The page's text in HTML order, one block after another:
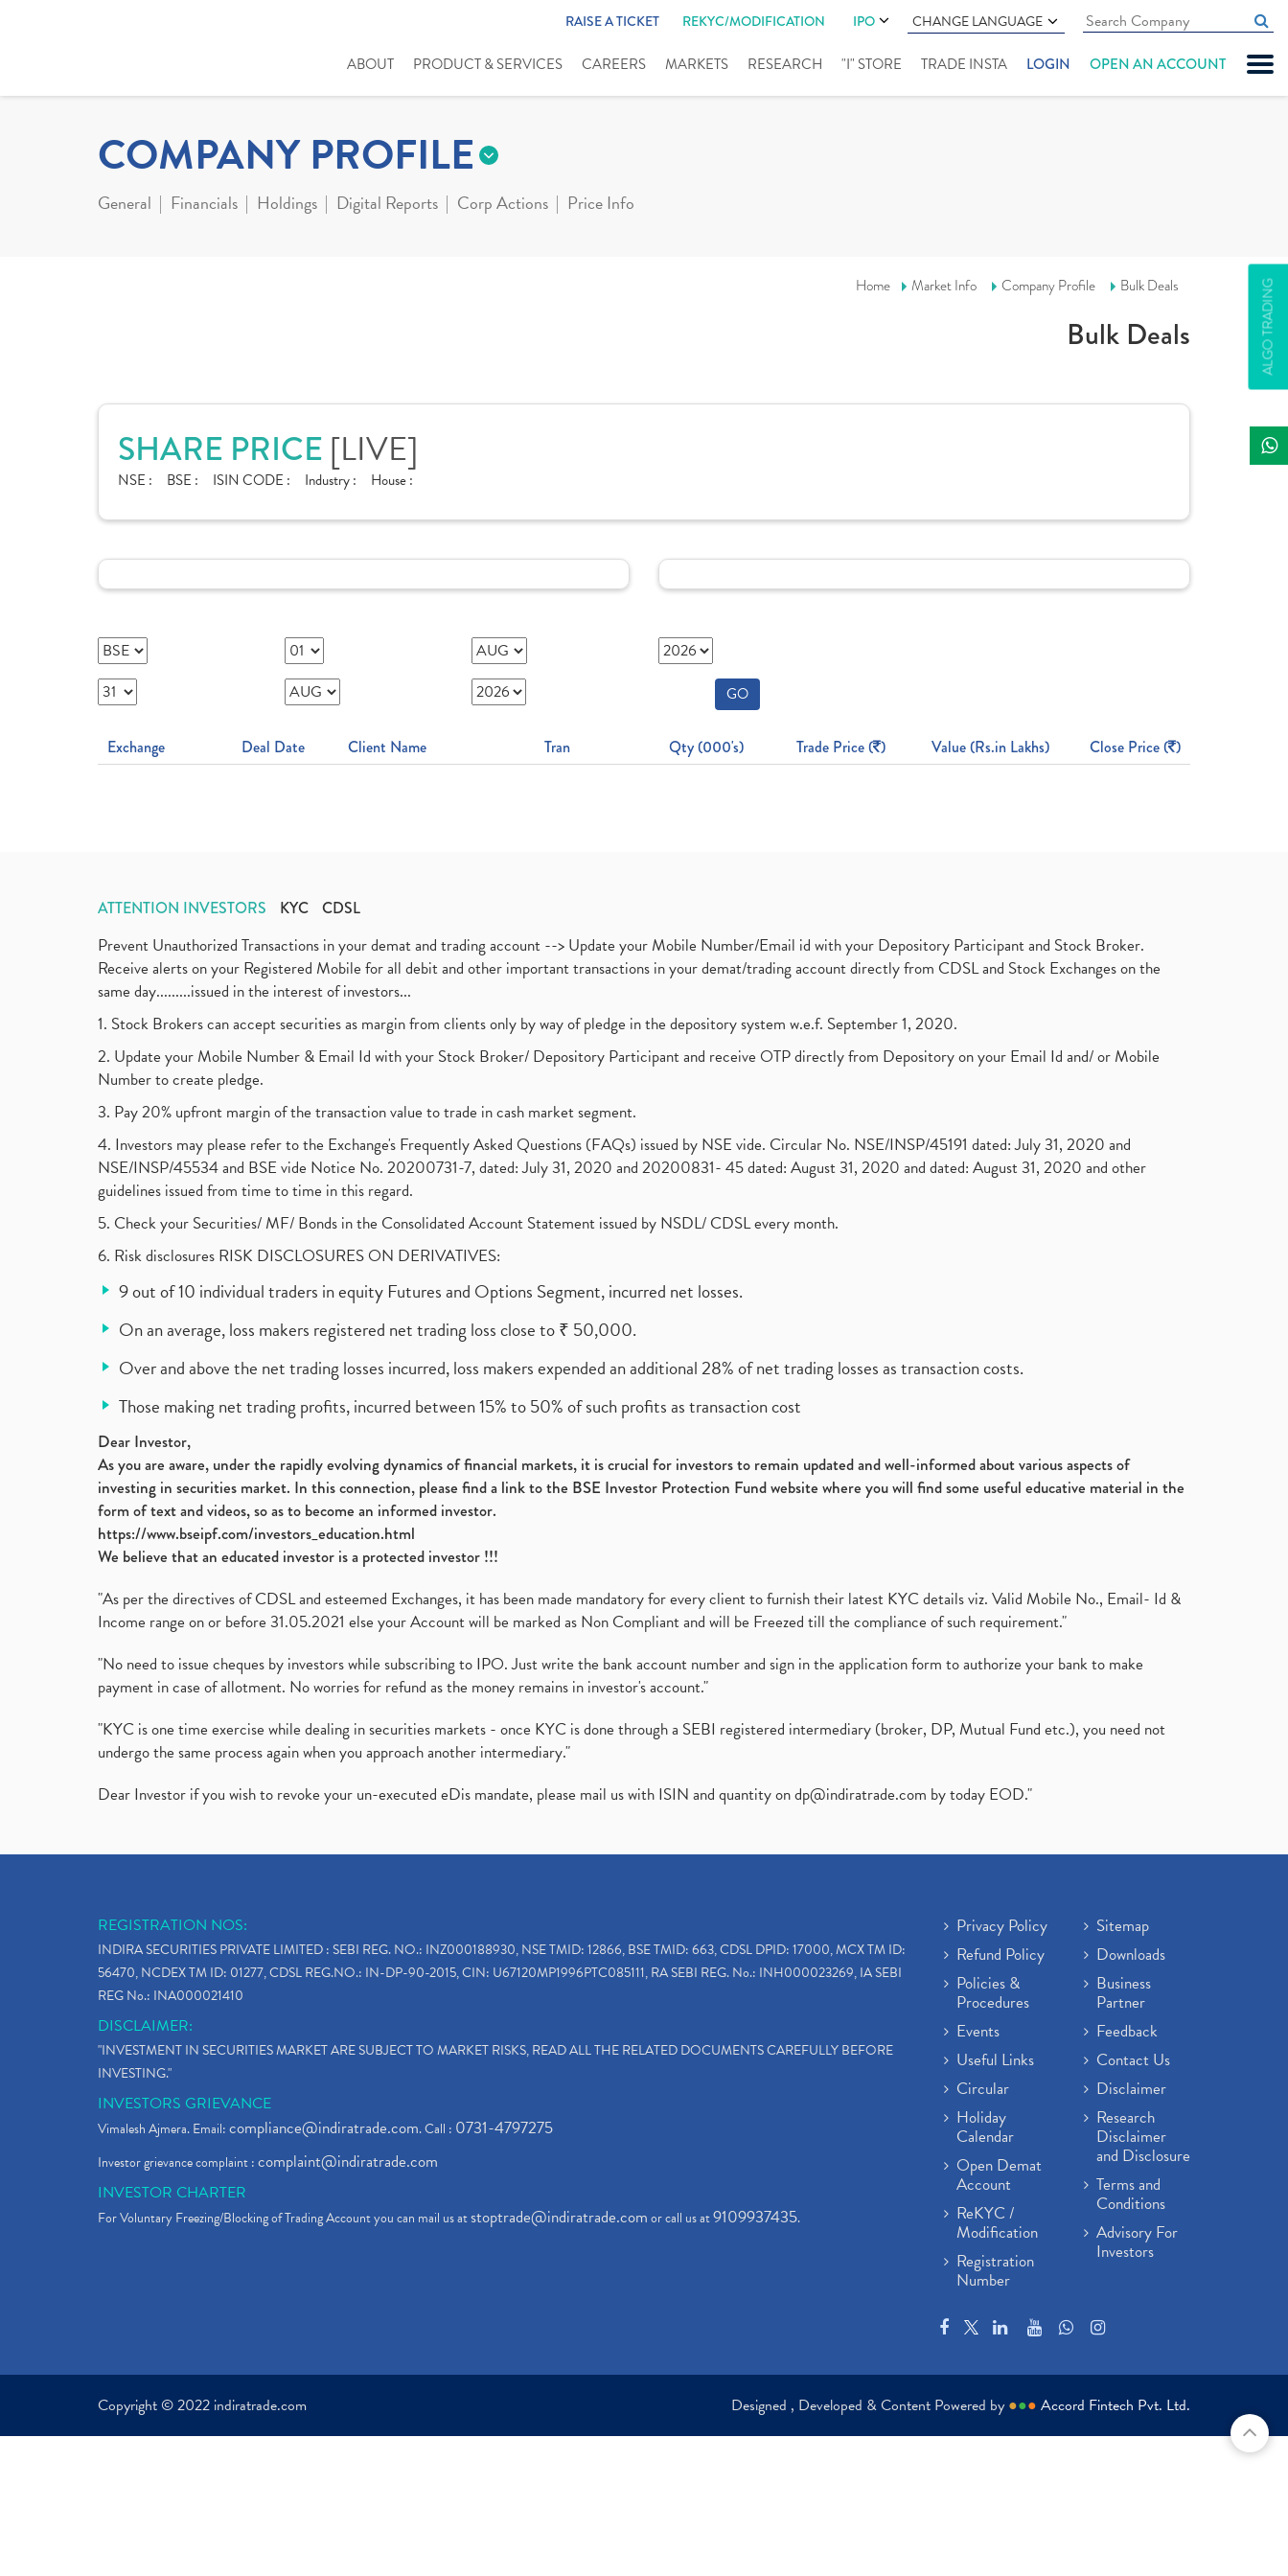
RAISE A TICKET REKYC/MODIFICATION IPO CHANGE LANGUAGE
ABOUT PRODUCT & SERVICES CAREERS MARKETS RESEARCH "I" STORE TRADE INSTA LOGIN OPEN AN ACCOUNT
ALGO TRADING
COMPANY PROFILE
General Financials Holdings Digital Reports Corp Actions Price Info
Home Market Info Company Profile Bulk Deals
Bulk Deals
SHARE PRICE [LIVE]
NSE : BSE : ISIN CODE : Industry : House :
GO
Exchange Deal Date Client Name Tran Qty (000's) Trade Price ( ) Value (Rs.in Lakhs) Close Price ( )
ATTENTION INVESTORS KYC CDSL
Prevent Unauthorized Transactions in your demat and trading account --> Update your Mobile Number/Email id with your Depository Participant and Stock Broker.
Receive alerts on your Registered Mobile for all debit and other important transactions in your demat/trading account directly from CDSL and Stock Exchanges on the
same day.........issued in the interest of investors...
1. Stock Brokers can accept securities as margin from clients only by way of pledge in the depository system w.e.f. September 1, 2020.
2. Update your Mobile Number & Email Id with your Stock Broker/ Depository Participant and receive OTP directly from Depository on your Email Id and/ or Mobile
Number to create pledge.
3. Pay 20% upfront margin of the transaction value to trade in cash market segment.
4. Investors may please refer to the Exchange's Frequently Asked Questions (FAQs) issued by NSE vide. Circular No. NSE/INSP/45191 dated: July 31, 2020 and
NSE/INSP/45534 and BSE vide Notice No. 20200731-7, dated: July 31, 2020 and 20200831- 45 dated: August 31, 2020 and dated: August 31, 2020 and other
guidelines issued from time to time in this regard.
5. Check your Securities/ MF/ Bonds in the Consolidated Account Statement issued by NSDL/ CDSL every month.
6. Risk disclosures RISK DISCLOSURES ON DERIVATIVES:
9 out of 10 individual traders in equity Futures and Options Segment, incurred net losses.
On an average, loss makers registered net trading loss close to ₹ 50,000.
Over and above the net trading losses incurred, loss makers expended an additional 28% of net trading losses as transaction costs.
Those making net trading profits, incurred between 15% to 50% of such profits as transaction cost
Dear Investor,
As you are aware, under the rapidly evolving dynamics of financial markets, it is crucial for investors to remain updated and well-informed about various aspects of
investing in securities market. In this connection, please find a link to the BSE Investor Protection Fund website where you will find some useful educative material in the
form of text and videos, so as to become an informed investor.
https://www.bseipf.com/investors_education.html
We believe that an educated investor is a protected investor !!!
"As per the directives of CDSL and esteemed Exchanges, it has been made mandatory for every client to furnish their latest KYC details viz. Valid Mobile No., Email- Id &
Income range on or before 31.05.2021 else your Account will be marked as Non Compliant and will be Freezed till the compliance of such requirement."
"No need to issue cheques by investors while subscribing to IPO. Just write the bank account number and sign in the application form to authorize your bank to make
payment in case of allotment. No worries for refund as the money remains in investor's account."
"KYC is one time exercise while dealing in securities markets - once KYC is done through a SEBI registered intermediary (broker, DP, Mutual Fund etc.), you need not
undergo the same process again when you approach another intermediary."
Dear Investor if you wish to revoke your un-executed eDis mandate, please mail us with ISIN and quantity ondp@indiratrade.com by today EOD."
REGISTRATION NOS:
INDIRA SECURITIES PRIVATE LIMITED : SEBI REG. NO.: INZ000188930, NSE TMID: 12866, BSE TMID: 663, CDSL DPID: 17000, MCX TM ID:
56470, NCDEX TM ID: 01277, CDSL REG.NO.: IN-DP-90-2015, CIN: U67120MP1996PTC085111, RA SEBI REG. No.: INH000023269, IA SEBI
REG No.: INA000021410
DISCLAIMER:
"INVESTMENT IN SECURITIES MARKET ARE SUBJECT TO MARKET RISKS, READ ALL THE RELATED DOCUMENTS CAREFULLY BEFORE
INVESTING."
INVESTORS GRIEVANCE
Vimalesh Ajmera. Email:compliance@indiratrade.com. Call : 0731-4797275
Investor grievance complaint :complaint@indiratrade.com
INVESTOR CHARTER
For Voluntary Freezing/Blocking of Trading Account you can mail us atstoptrade@indiratrade.comor call us at9109937435.
Privacy Policy
Refund Policy
Policies &
Procedures
Events
Useful Links
Circular
Holiday
Calendar
Open Demat
Account
ReKYC /
Modification
Registration
Number
Sitemap
Downloads
Business
Partner
Feedback
Contact Us
Disclaimer
Research
Disclaimer
and Disclosure
Terms and
Conditions
Advisory For
Investors
Copyright © 2022 indiratrade.com Designed , Developed & Content Powered by ●●● Accord Fintech Pvt. Ltd.